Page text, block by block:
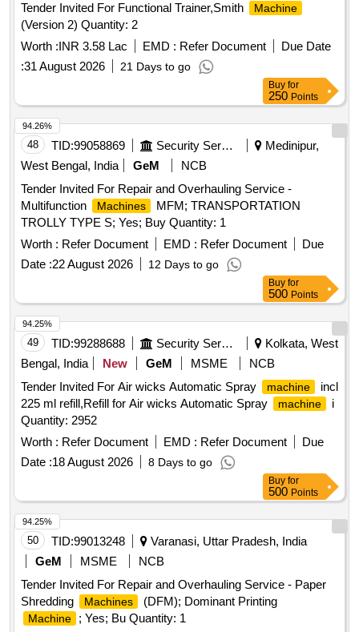
Tender Invited For Functional Trainer,Smith
Machine
(Version 2) Quantity: 2
Worth :INR 3.58 Lac EMD : Refer Document
Due Date
:31 August 2026 21 Days to go
Buy for
250 Points
48 TID:99058869 Security Services
Medinipur,
West Bengal, India
GeM
NCB
Tender Invited For Repair and Overhauling Service -
Multifunction
Machines
MFM; TRANSPORTATION
TROLLY TYPE S; Yes; Buy Quantity: 1
Worth : Refer Document EMD : Refer Document
Due
Date :22 August 2026 12 Days to go
94.26%
Buy for
500 Points
49 TID:99288688 Security Services
Kolkata, West
Bengal, India
New GeM MSME
NCB
Tender Invited For Air wicks Automatic Spray
machine
incl
225 ml refill,Refill for Air wicks Automatic Spray
machine
i
Quantity: 2952
Worth : Refer Document EMD : Refer Document
Due
Date :18 August 2026 8 Days to go
94.25%
Buy for
500 Points
50 TID:99013248
Varanasi, Uttar Pradesh, India
GeM
MSME
NCB
Tender Invited For Repair and Overhauling Service - Paper
Shredding
Machines (DFM); Dominant Printing
Machine
; Yes; Bu Quantity: 1
94.25%